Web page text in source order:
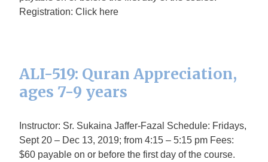
Registration: Click here
ALI-519: Quran Appreciation,
ages 7-9 years
Instructor: Sr. Sukaina Jaffer-Fazal Schedule: Fridays,
Sept 20 – Dec 13, 2019; from 4:15 – 5:15 pm Fees:
$60 payable on or before the first day of the course.